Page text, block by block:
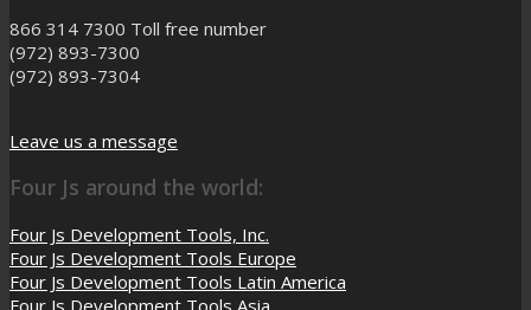
866 314 7300 Toll free number
(972) 893-7300
(972) 893-7304
Leave us a message
Four Js around the world:
Four Js Development Tools, Inc.
Four Js Development Tools Europe
Four Js Development Tools Latin America
Four Js Development Tools Asia